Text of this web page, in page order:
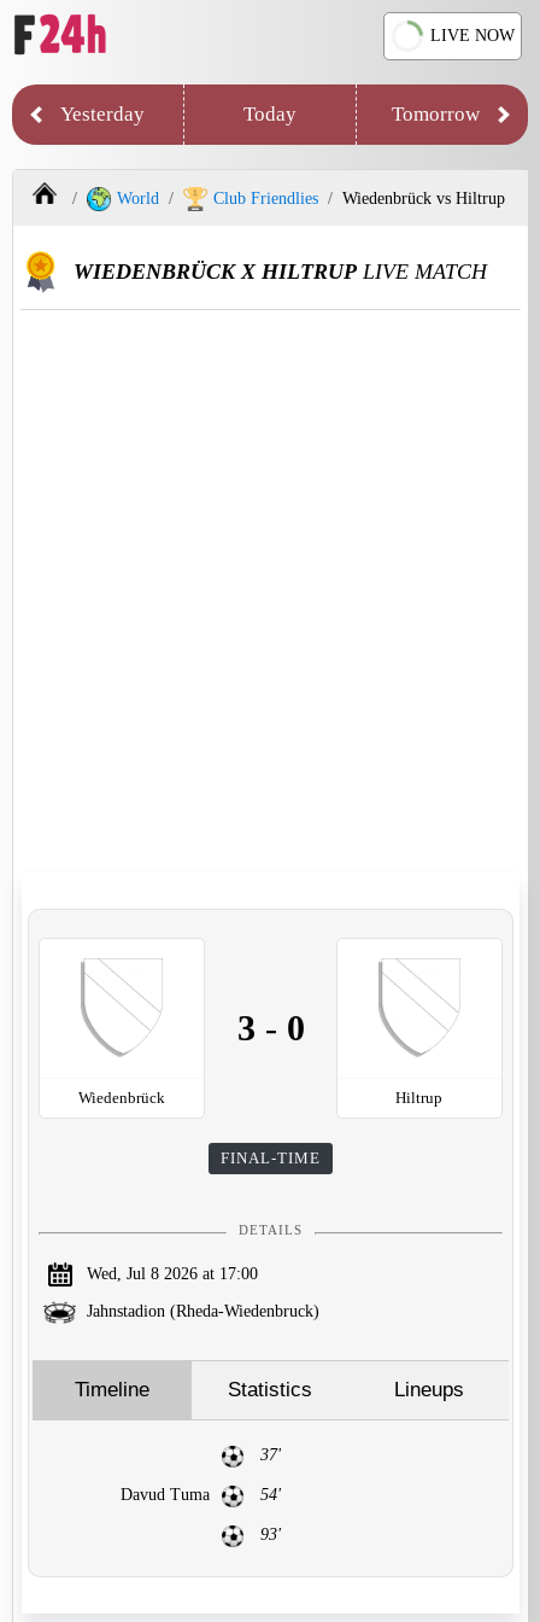
LIVE NOW
Yesterday Today Tomorrow
World Club Friendlies Wiedenbrück vs Hiltrup
WIEDENBRÜCK X HILTRUP LIVE MATCH
Wiedenbrück
3 - 0
Hiltrup
FINAL-TIME
DETAILS
Wed, Jul 8 2026 at 17:00
Jahnstadion (Rheda-Wiedenbruck)
Timeline Statistics Lineups
37'
Davud Tuma 54'
93'